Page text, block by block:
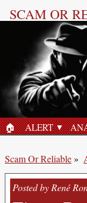
SCAM OR
HOME
🏠︎ ALERT
Scam Or Reliable»
Posted by René